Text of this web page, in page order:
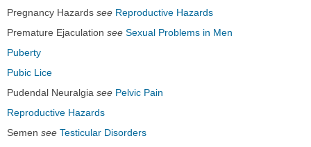
Pregnancy Hazards see Reproductive Hazards
Premature Ejaculation see Sexual Problems in Men
Puberty
Pubic Lice
Pudendal Neuralgia see Pelvic Pain
Reproductive Hazards
Semen see Testicular Disorders